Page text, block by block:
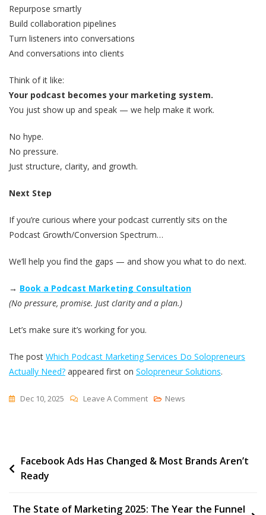
Repurpose smartly
Build collaboration pipelines
Turn listeners into conversations
And conversations into clients
Think of it like:
Your podcast becomes your marketing system.
You just show up and speak — we help make it work.
No hype.
No pressure.
Just structure, clarity, and growth.
Next Step
If you’re curious where your podcast currently sits on the
Podcast Growth/Conversion Spectrum…
We’ll help you find the gaps — and show you what to do next.
→ Book a Podcast Marketing Consultation
(No pressure, promise. Just clarity and a plan.)
Let’s make sure it’s working for you.
The post Which Podcast Marketing Services Do Solopreneurs
Actually Need? appeared first on Solopreneur Solutions.
Dec 10, 2025 Leave A CommentOn
Services
Actually
News
Post
navigation
Facebook Ads Has Changed & Most Brands Aren’t
Ready
The State of Marketing 2025: The Year the Funnel